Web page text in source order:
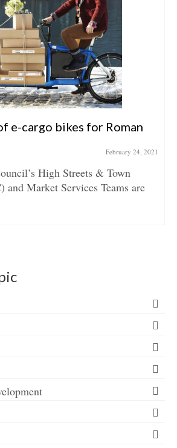
e-cargo bikes for Roman
February 24, 2021
High Streets & Town
and Market Services Teams are